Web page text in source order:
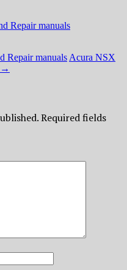
Repair manuals
Repair manuals Acura NSX
→
Required fields